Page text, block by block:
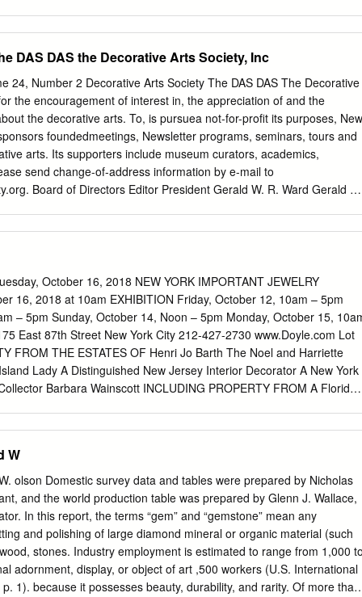
techniques, including buffing, oxidation and patina application
methods, such as cold-connections Create jewelry that
fabricated jewelry designs, including
pins Topic/Content Outline-Units and Themes: 1. Understanding
of Metals and Jewelry B. Metals: What are they? Understanding
C. Understanding Melting Points, Properties & Malleability D.
Ferrous & Non-Ferrous Metals 2. Basic Fabrication Techniques
DAS DAS the Decorative Arts Society, Inc
24, Number 2 Decorative Arts Society The DAS DAS The Decorative
the encouragement of interest in, the appreciation of and the
the decorative arts. To, is pursuea not-for-profit its purposes, New
foundedmeetings, Newsletter programs, seminars, tours and
arts. Its supporters include museum curators, academics,
send change-of-address information by e-mail to
. Board of Directors Editor President Gerald W. R. Ward Gerald W.
Emeritus Mount Vernon, VA Sculpture Emeritus Museum of Fine
Arts, Boston Boston, MA Boston, MA Treasurer Stewart G.
Smith Award Committee Coordinator Jeannine Falino, Chair Ruth E.
Curator Freelance Writer/Editor Moira Gallagher New York,
Assistant Metropolitan Museum of Art Lynne Bassett New York, NY
Program Chairperson Dennis Carr Emily Orr Carolyn and Peter
Newsletter is a publication Assistant Curator of Modern and American
Arts Society, Inc. The Contemporary American Design
and American deco- Margaret Caldwell Assistant Curator
October 16, 2018 NEW YORK IMPORTANT JEWELRY
16, 2018 at 10am EXHIBITION Friday, October 12, 10am – 5pm
– 5pm Sunday, October 14, Noon – 5pm Monday, October 15,
East 87th Street New York City 212-427-2730 www.Doyle.com Lot
FROM THE ESTATES OF Henri Jo Barth The Noel and Harriette
Lady A Distinguished New Jersey Interior Decorator A New York
Barbara Wainscott INCLUDING PROPERTY FROM A Florida
X Absentee Bid Form XII Lot 529 The Estate of Henri Jo
to auction jewelry from the Estate of Henrie Jo “Bootsie” Barth.
Louisiana’s founding families, Henrie Jo Barth, known all her
at The Hockaday School in Dallas and Bryn Mawr College. She
East Side and maintained close ties with Shreveport, where she
years. Bootsie was passionate about travel and frequently left her
around the world. One month of every year was spent traveling
as her Lots 533 & 535 base and another month was spent in
W
olson Domestic survey data and tables were prepared by Nicholas
and the world production table was prepared by Glenn J. Wallace,
In this report, the terms “gem” and “gemstone” mean any
and polishing of large diamond mineral or organic material (such
stones. Industry employment is estimated to range from 1,000
adornment, display, or object of art ,500 workers (U.S. International
1). because it possesses beauty, durability, and rarity. Of more than